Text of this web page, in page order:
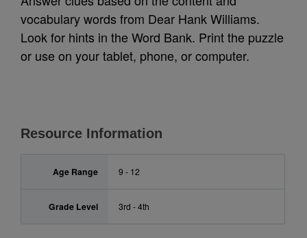
vocabulary words from Dear Hank Williams.
Look for hints in the Word Bank. Print the puzzle
or use on your tablet, phone, or computer.
Resource Information
Age Range 9 - 12
Grade Level 3rd - 4th